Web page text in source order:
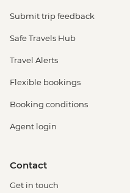
Submit trip feedback
Safe Travels Hub
Travel Alerts
Flexible bookings
Booking conditions
Agent login
Contact
Get in touch